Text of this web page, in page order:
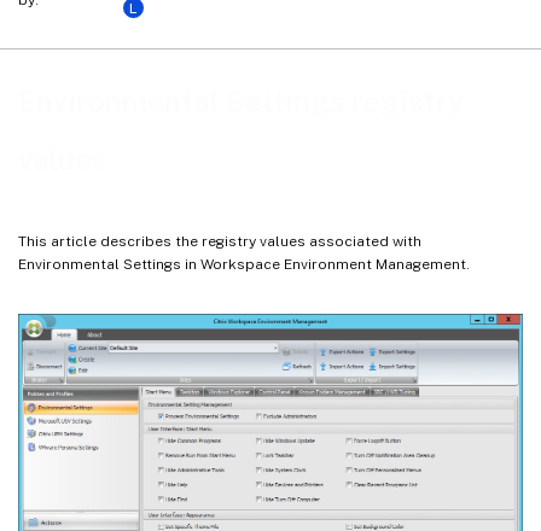
This article describes the registry values associated with
Environmental Settings in Workspace Environment Management.
L